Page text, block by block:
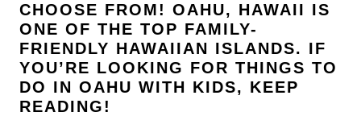
CHOOSE FROM! OAHU, HAWAII IS
ONE OF THE TOP FAMILY-
FRIENDLY HAWAIIAN ISLANDS. IF
YOU’RE LOOKING FOR THINGS TO
DO IN OAHU WITH KIDS, KEEP
READING!